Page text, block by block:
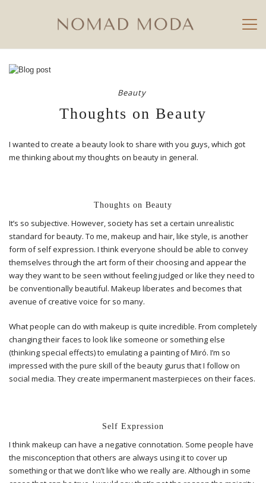
Beauty
Thoughts on Beauty
I wanted to create a beauty look to share with you guys, which got
me thinking about my thoughts on beauty in general.
Thoughts on Beauty
It’s so subjective. However, society has set a certain unrealistic
standard for beauty. To me, makeup and hair, like style, is another
form of self expression. I think everyone should be able to convey
themselves through the art form of their choosing and appear the
way they want to be seen without feeling judged or like they need to
be conventionally beautiful. Makeup liberates and becomes that
avenue of creative voice for so many.
What people can do with makeup is quite incredible. From completely
changing their faces to look like someone or something else
(thinking special effects) to emulating a painting of Miró. I’m so
impressed with the pure skill of the beauty gurus that I follow on
social media. They create impermanent masterpieces on their faces.
Self Expression
I think makeup can have a negative connotation. Some people have
the misconception that others are always using it to cover up
something or that we don’t like who we really are. Although in some